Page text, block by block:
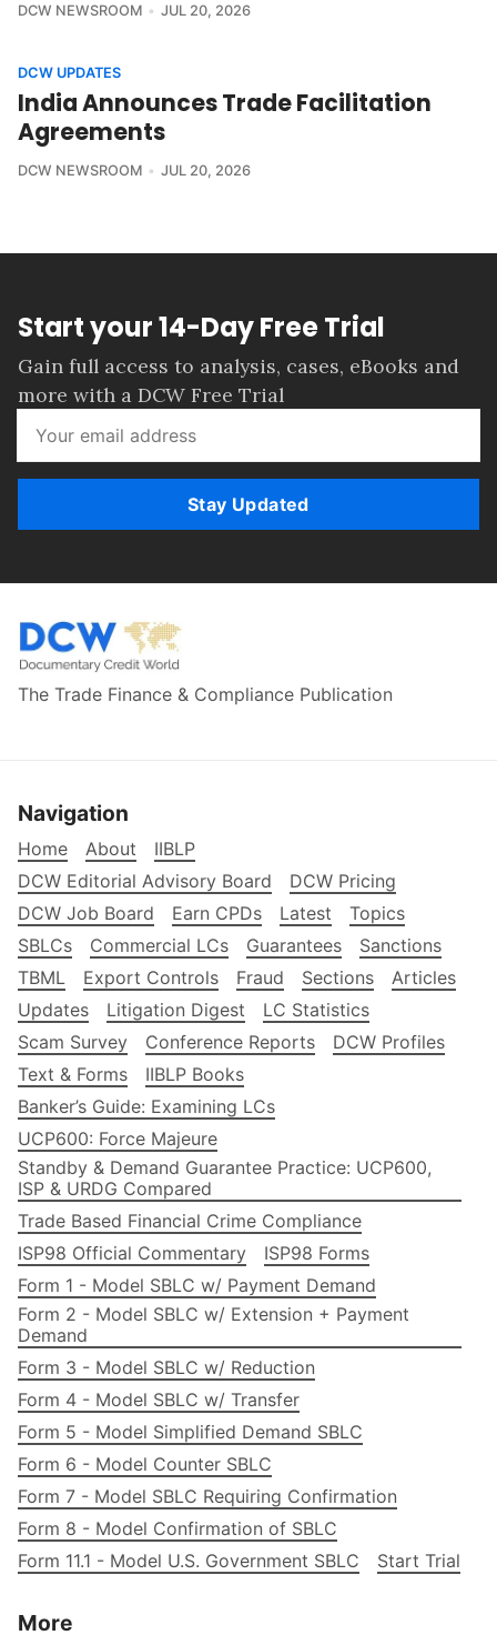
DCW NEWSROOM JUL 20, 2026
DCW UPDATES
India Announces Trade Facilitation
Agreements
DCW NEWSROOM JUL 20, 2026
Start your 14-Day Free Trial
Gain full access to analysis, cases, eBooks and
more with a DCW Free Trial
Stay Updated
The Trade Finance & Compliance Publication
Navigation
Home About
IIBLP
DCW Editorial Advisory Board
DCW Pricing
DCW Job Board
Earn CPDs Latest
Topics
SBLCs
Commercial LCs Guarantees
Sanctions
TBML
Export Controls Fraud Sections
Articles
Updates
Litigation Digest
LC Statistics
Scam Survey
Conference Reports
DCW Profiles
Text & Forms
IIBLP Books
Banker’s Guide: Examining LCs
UCP600: Force Majeure
Standby & Demand Guarantee Practice: UCP600,
ISP & URDG Compared
Trade Based Financial Crime Compliance
ISP98 Official Commentary
ISP98 Forms
Form 1 - Model SBLC w/ Payment Demand
Form 2 - Model SBLC w/ Extension + Payment
Demand
Form 3 - Model SBLC w/ Reduction
Form 4 - Model SBLC w/ Transfer
Form 5 - Model Simplified Demand SBLC
Form 6 - Model Counter SBLC
Form 7 - Model SBLC Requiring Confirmation
Form 8 - Model Confirmation of SBLC
Form 11.1 - Model U.S. Government SBLC
Start Trial
More